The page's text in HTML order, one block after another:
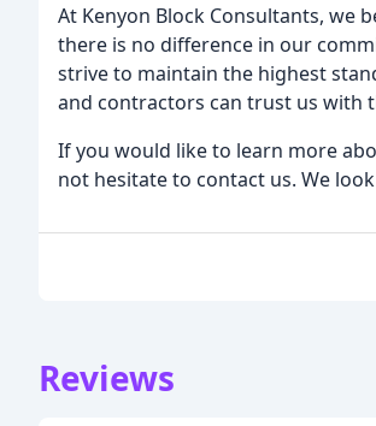
At Kenyon Block Consultants, we
there is no difference in our
strive to maintain the highest
and contractors can trust us with
If you would like to learn more
not hesitate to contact us. We
Reviews